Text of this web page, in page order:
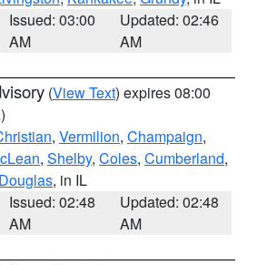
Issued: 03:00
AM
Updated: 02:46
AM
(View Text) expires 08:00
, Vermilion, Champaign,
, Shelby, Coles, Cumberland,
Douglas, in IL
Issued: 02:48
AM
Updated: 02:48
AM